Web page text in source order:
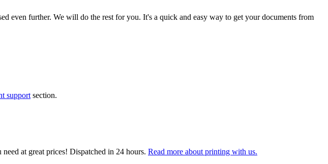
even further. We will do the rest for you. It's a quick and easy way to get your documents from
support section.
at great prices! Dispatched in 24 hours. Read more about printing with us.